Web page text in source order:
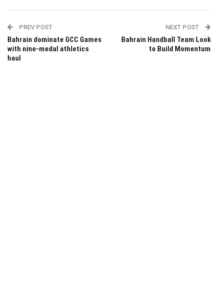
PREV POST
Bahrain dominate GCC Games
with nine-medal athletics
haul
NEXT POST
Bahrain Handball Team Look
to Build Momentum